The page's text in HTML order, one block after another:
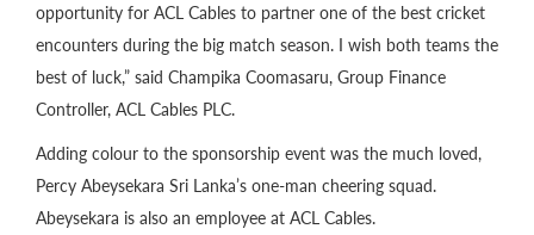
opportunity for ACL Cables to partner one of the best cricket
encounters during the big match season. I wish both teams the
best of luck,” said Champika Coomasaru, Group Finance
Controller, ACL Cables PLC.
Adding colour to the sponsorship event was the much loved,
Percy Abeysekara Sri Lanka’s one-man cheering squad.
Abeysekara is also an employee at ACL Cables.